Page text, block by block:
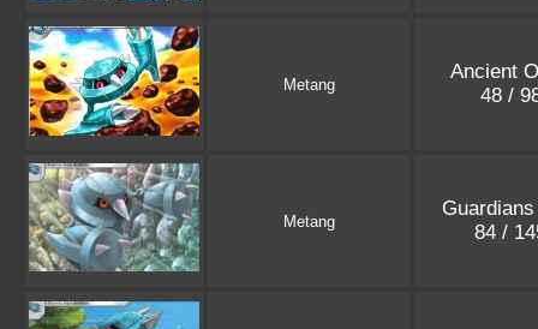
Metang
Ancient
48 /
Metang
84 /